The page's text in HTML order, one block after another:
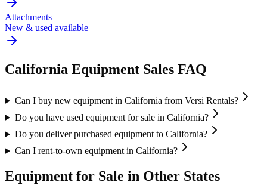
Attachments
New & used available
California Equipment Sales FAQ
Can I buy new equipment in California from Versi Rentals?
Do you have used equipment for sale in California?
Do you deliver purchased equipment to California?
Can I rent-to-own equipment in California?
Equipment for Sale in Other States